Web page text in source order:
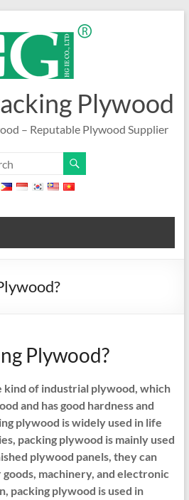
Plywood
– Reputable Plywood Supplier
Plywood?
kind of industrial plywood, which
and has good hardness and
plywood is widely used in life
packing plywood is mainly used
plywood panels, they can
machinery, and electronic
packing plywood is used in